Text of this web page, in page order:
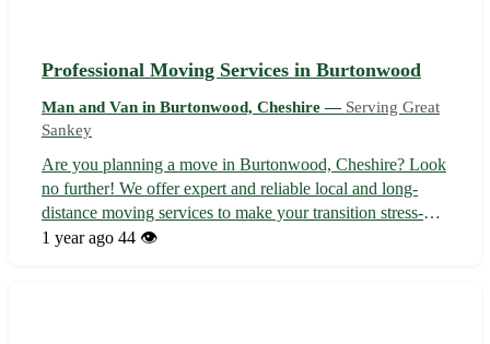
Professional Moving Services in Burtonwood
Man and Van in Burtonwood, Cheshire — Serving Great
Sankey
Are you planning a move in Burtonwood, Cheshire? Look
no further! We offer expert and reliable local and long-
distance moving services to make your transition stress-
free. Our team is experienced in handling all types of
1 year ago 44 👁️